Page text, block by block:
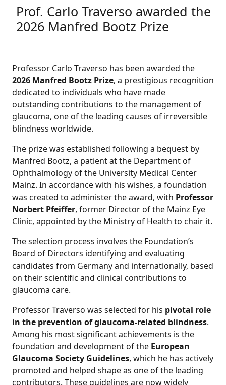
Prof. Carlo Traverso awarded the
2026 Manfred Bootz Prize
Professor Carlo Traverso has been awarded the
2026 Manfred Bootz Prize, a prestigious recognition
dedicated to individuals who have made
outstanding contributions to the management of
glaucoma, one of the leading causes of irreversible
blindness worldwide.
The prize was established following a bequest by
Manfred Bootz, a patient at the Department of
Ophthalmology of the University Medical Center
Mainz. In accordance with his wishes, a foundation
was created to administer the award, with Professor
Norbert Pfeiffer, former Director of the Mainz Eye
Clinic, appointed by the Ministry of Health to chair it.
The selection process involves the Foundation’s
Board of Directors identifying and evaluating
candidates from Germany and internationally, based
on their scientific and clinical contributions to
glaucoma care.
Professor Traverso was selected for his pivotal role
in the prevention of glaucoma-related blindness.
Among his most significant achievements is the
foundation and development of the European
Glaucoma Society Guidelines, which he has actively
promoted and helped shape as one of the leading
contributors. These guidelines are now widely